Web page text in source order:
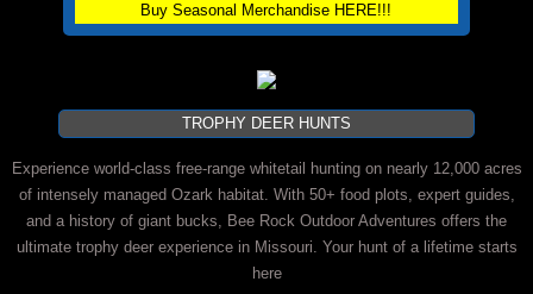
Bear HuntsBuy Seasonal Merchandise HERE!!!
TROPHY DEER HUNTS
Experience world-class free-range whitetail hunting on nearly 12,000 acres
of intensely managed Ozark habitat. With 50+ food plots, expert guides,
and a history of giant bucks, Bee Rock Outdoor Adventures offers the
ultimate trophy deer experience in Missouri. Your hunt of a lifetime starts
here